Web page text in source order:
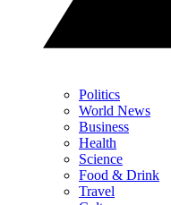
Politics
World News
Business
Health
Science
Food & Drink
Travel